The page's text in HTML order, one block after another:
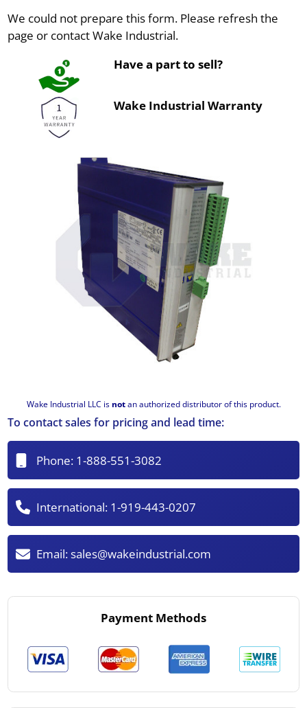
Wake Industrial LLC is notan authorized distributor of this product.
We could not prepare this form. Please refresh the
page or contact Wake Industrial.
Have a part to sell?
Wake Industrial Warranty
To contact sales for pricing and lead time:
Phone: 1-888-551-3082
International: 1-919-443-0207
Email:sales@wakeindustrial.com
Payment Methods